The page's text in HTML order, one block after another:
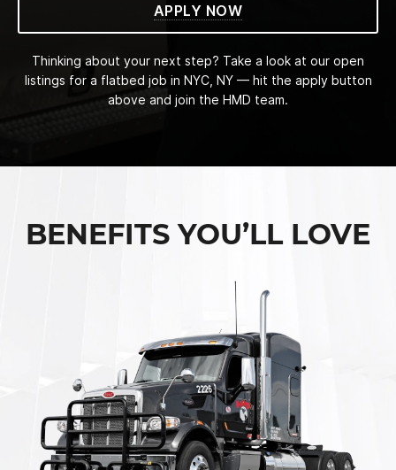
APPLY NOW
Thinking about your next step? Take a look at our open
listings for a flatbed job in NYC, NY — hit the apply button
above and join the HMD team.
BENEFITS YOU’LL LOVE